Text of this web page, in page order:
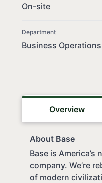
On-site
Department
Business Operations
Overview
About Base
Base is
company. We’re
of modern